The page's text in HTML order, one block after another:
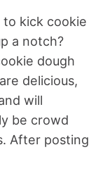
to kick cookie
a notch?
dough
delicious,
will
be crowd
After posting